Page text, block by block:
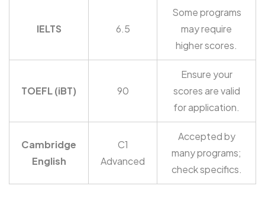
IELTS 6.5
Some programs
may require
higher scores.
TOEFL (iBT) 90
Ensure your
scores are valid
for application.
Cambridge
English
C1
Advanced
Accepted by
many programs;
check specifics.